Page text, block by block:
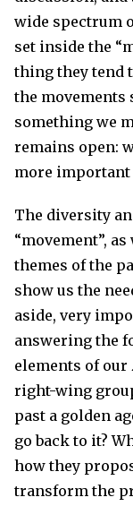
wide spectrum
set inside the
thing they tend
the movements
something we
remains open:
more important
The diversity
“movement”,
themes of the
show us the
aside, very
answering the
elements of our
right-wing
past a golden
go back to it?
how they
transform the